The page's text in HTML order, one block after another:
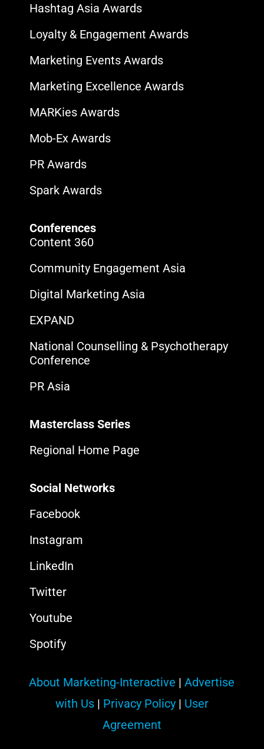
Hashtag Asia Awards
Loyalty & Engagement Awards
Marketing Events Awards
Marketing Excellence Awards
MARKies Awards
Mob-Ex Awards
PR Awards
Spark Awards
Conferences
Content 360
Community Engagement Asia
Digital Marketing Asia
EXPAND
National Counselling & Psychotherapy
Conference
PR Asia
Masterclass Series
Regional Home Page
Social Networks
Facebook
Instagram
LinkedIn
Twitter
Youtube
Spotify
About Marketing-Interactive |Advertise
with Us| Privacy Policy| User
Agreement